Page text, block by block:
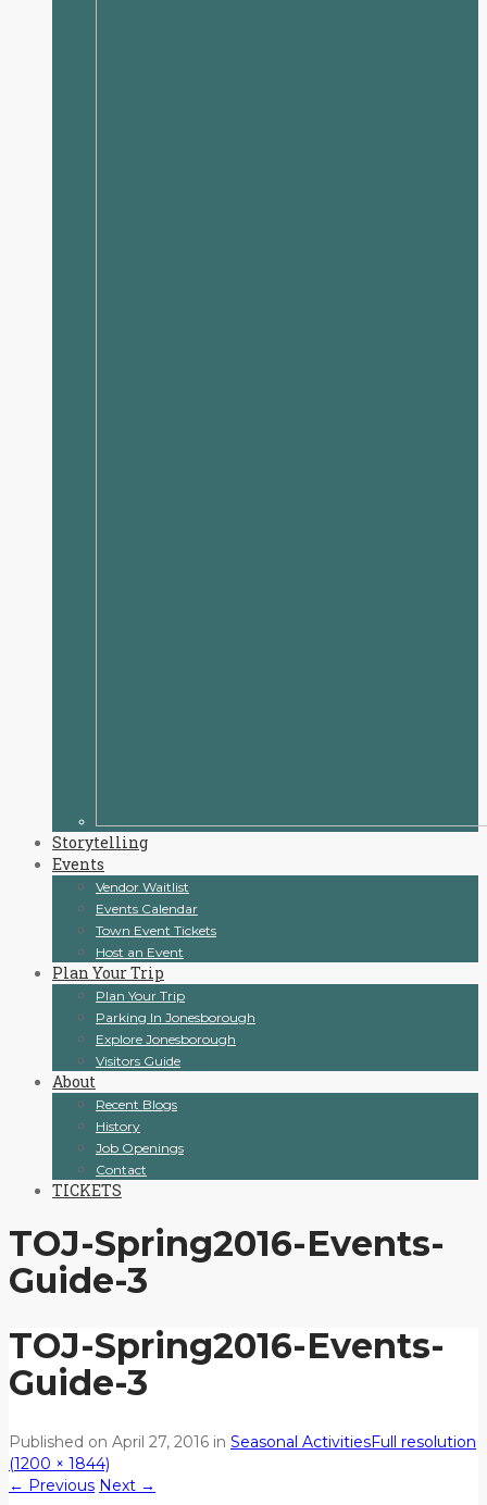
Storytelling
Events
Vendor Waitlist
Events Calendar
Town Event Tickets
Host an Event
Plan Your Trip
Plan Your Trip
Parking In Jonesborough
Explore Jonesborough
Visitors Guide
About
Recent Blogs
History
Job Openings
Contact
TICKETS
TOJ-Spring2016-Events-
Guide-3
TOJ-Spring2016-Events-
Guide-3
Published on April 27, 2016 in Seasonal ActivitiesFull resolution
(1200 × 1844)
← Previous Next →